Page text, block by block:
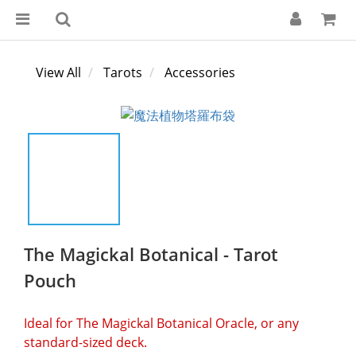
View All Tarots Accessories
The Magickal Botanical - Tarot
Pouch
Ideal for The Magickal Botanical Oracle, or any
standard-sized deck.